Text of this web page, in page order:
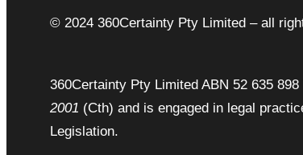
© 2024 360Certainty Pty Limited – all
360Certainty Pty Limited ABN 52 635
2001 (Cth) and is engaged in legal
Legislation.